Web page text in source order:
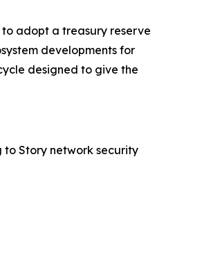
to adopt a treasury reserve
developments for
designed to give the
Story network security